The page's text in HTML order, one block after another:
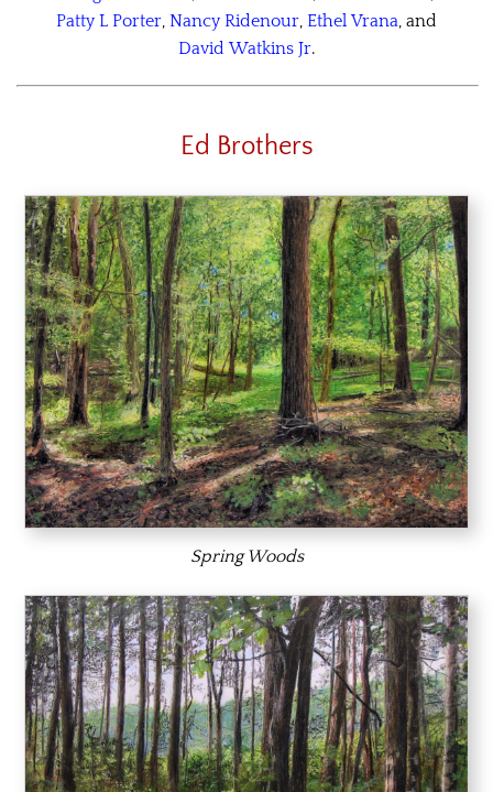
Patty L Porter, Nancy Ridenour, Ethel Vrana, and
David Watkins Jr.
Ed Brothers
Spring Woods